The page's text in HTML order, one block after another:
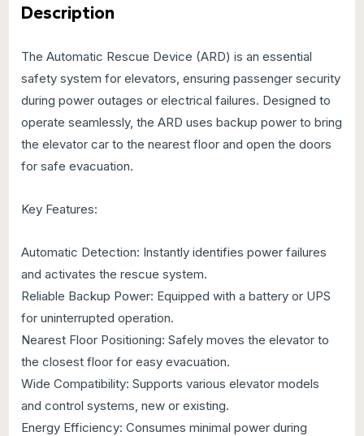
Description
The Automatic Rescue Device (ARD) is an essential
safety system for elevators, ensuring passenger security
during power outages or electrical failures. Designed to
operate seamlessly, the ARD uses backup power to bring
the elevator car to the nearest floor and open the doors
for safe evacuation.
Key Features:
Automatic Detection: Instantly identifies power failures
and activates the rescue system.
Reliable Backup Power: Equipped with a battery or UPS
for uninterrupted operation.
Nearest Floor Positioning: Safely moves the elevator to
the closest floor for easy evacuation.
Wide Compatibility: Supports various elevator models
and control systems, new or existing.
Energy Efficiency: Consumes minimal power during